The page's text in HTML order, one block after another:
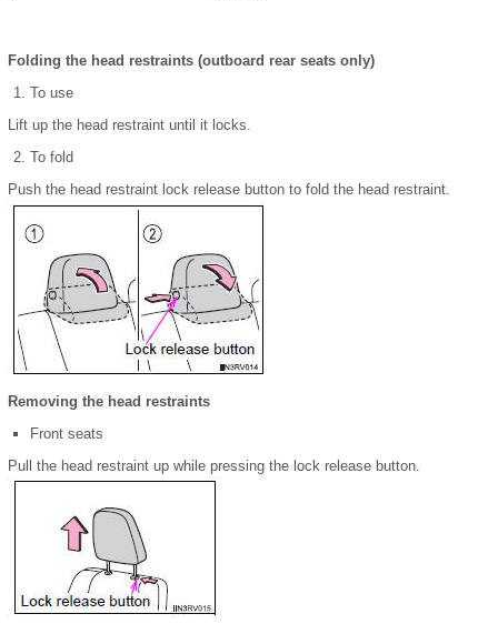
Folding the head restraints (outboard rear seats only)
To use
Lift up the head restraint until it locks.
To fold
Push the head restraint lock release button to fold the head restraint.
Removing the head restraints
Front seats
Pull the head restraint up while pressing the lock release button.